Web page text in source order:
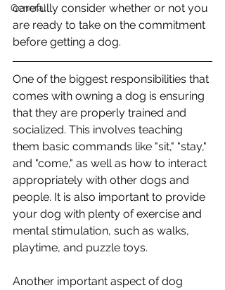
General
carefully consider whether or not you
are ready to take on the commitment
before getting a dog.
One of the biggest responsibilities that
comes with owning a dog is ensuring
that they are properly trained and
socialized. This involves teaching
them basic commands like "sit," "stay,"
and "come," as well as how to interact
appropriately with other dogs and
people. It is also important to provide
your dog with plenty of exercise and
mental stimulation, such as walks,
playtime, and puzzle toys.
Another important aspect of dog